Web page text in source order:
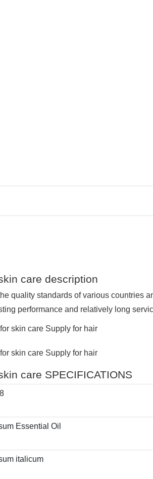
care description
quality standards of various countries
performance and relatively long
care SPECIFICATIONS
Essential Oil
italicum